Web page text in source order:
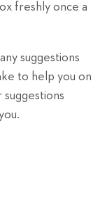
freshly once a
suggestions
to help you on